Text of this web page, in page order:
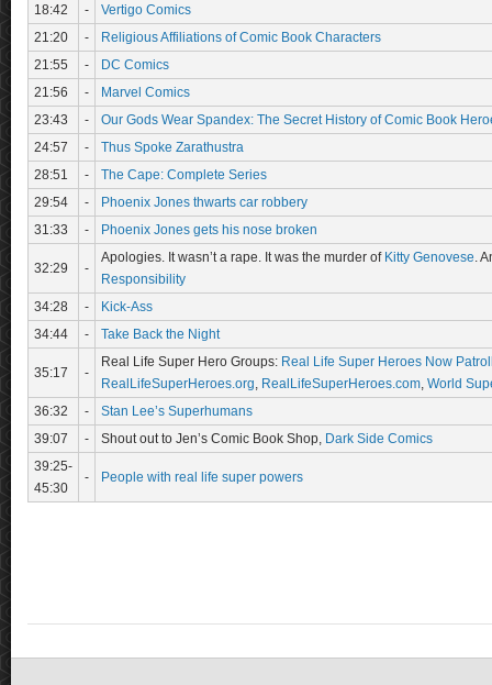
18:42
-
Vertigo Comics
21:20
-
Religious Affiliations of Comic Book Characters
21:55
-
DC Comics
21:56
-
Marvel Comics
23:43
-
Our Gods Wear Spandex: The Secret History of Comic Book
24:57
-
Thus Spoke Zarathustra
28:51
-
The Cape: Complete Series
29:54
-
Phoenix Jones thwarts car robbery
31:33
- Phoenix Jones gets his nose broken
32:29 -
Apologies. It wasn’t a rape. It was the murder of Kitty Genovese .
Responsibility
34:28
-
Kick-Ass
34:44
- Take Back the Night
35:17 -
Real Life Super Hero Groups: Real Life Super Heroes Now
RealLifeSuperHeroes.org RealLifeSuperHeroes.com World
36:32
-
Stan Lee’s Superhumans
39:07
- Shout out to Jen’s Comic Book Shop, Dark Side Comics
39:25-
45:30
- People with real life super powers